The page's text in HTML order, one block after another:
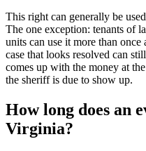
This right can generally be
The one exception: tenants of
units can use it more than once
case that looks resolved can
comes up with the money at
the sheriff is due to show up.
How long does an
Virginia?